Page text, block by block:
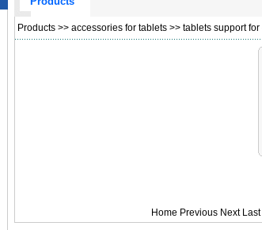
Products >> accessories for tablets >> tablets support for
Home Previous Next Last